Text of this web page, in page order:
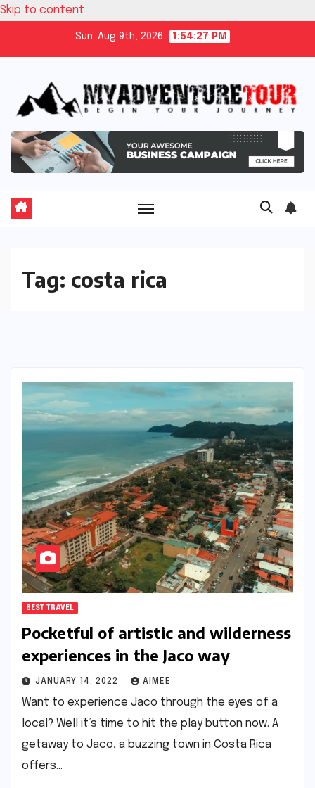
Skip to content
Sun. Aug 9th, 2026 1:54:28 PM
Tag: costa rica
BEST TRAVEL
Pocketful of artistic and wilderness
experiences in the Jaco way
JANUARY 14, 2022 AIMEE
Want to experience Jaco through the eyes of a
local? Well it’s time to hit the play button now. A
getaway to Jaco, a buzzing town in Costa Rica
offers…